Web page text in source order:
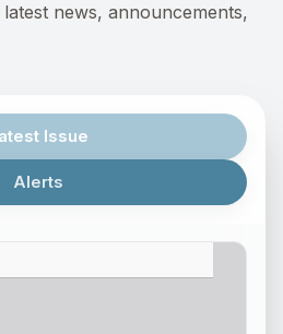
news, announcements,
Issue
Alerts